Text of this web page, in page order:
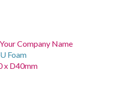
Company Name
Foam
x D40mm